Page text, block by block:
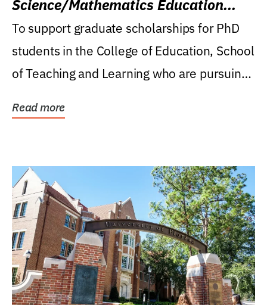
Science/Mathematics Education
Research Award
To support graduate scholarships for PhD
students in the College of Education, School
of Teaching and Learning who are pursuing
Read more